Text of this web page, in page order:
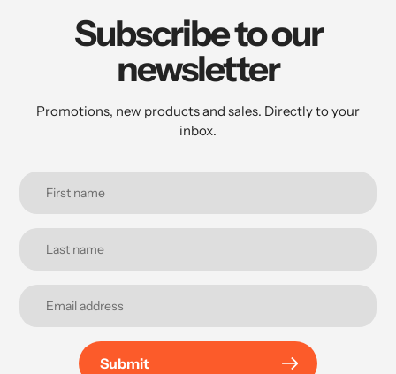
Subscribe to our
newsletter
Promotions, new products and sales. Directly to your
inbox.
Submit